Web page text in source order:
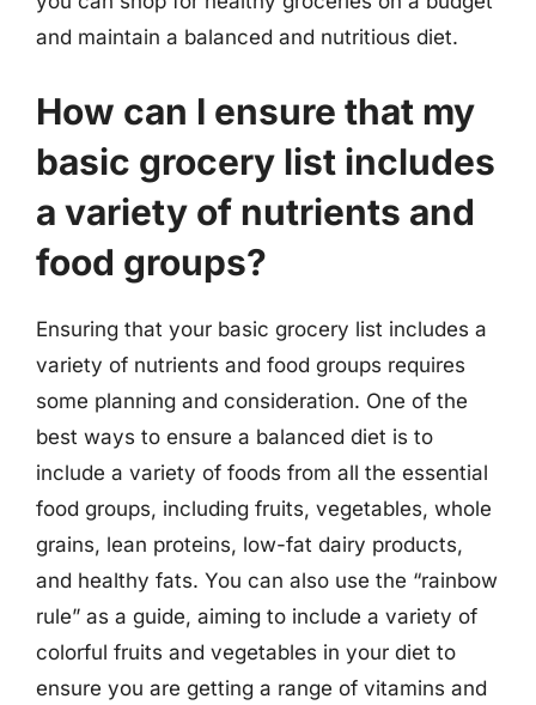
and maintain a balanced and nutritious diet.
How can I ensure that my
basic grocery list includes
a variety of nutrients and
food groups?
Ensuring that your basic grocery list includes a
variety of nutrients and food groups requires
some planning and consideration. One of the
best ways to ensure a balanced diet is to
include a variety of foods from all the essential
food groups, including fruits, vegetables, whole
grains, lean proteins, low-fat dairy products,
and healthy fats. You can also use the “rainbow
rule” as a guide, aiming to include a variety of
colorful fruits and vegetables in your diet to
ensure you are getting a range of vitamins and